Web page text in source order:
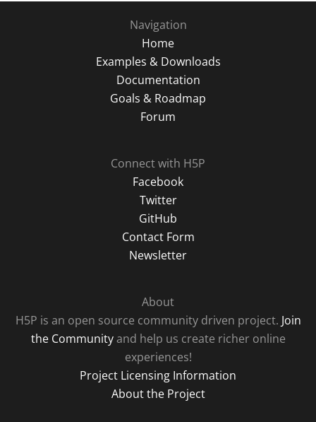
Navigation
Home
Examples & Downloads
Documentation
Goals & Roadmap
Forum
Connect with H5P
Facebook
Twitter
GitHub
Contact Form
Newsletter
About
H5P is an open source community driven project. Join
the Communityand help us create richer online
experiences!
Project Licensing Information
About the Project